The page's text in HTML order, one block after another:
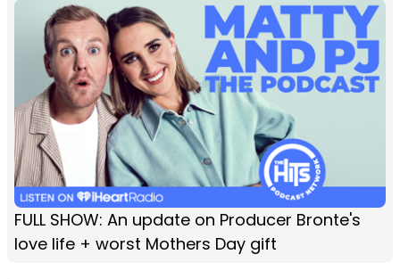
FULL SHOW: An update on Producer Bronte's
love life + worst Mothers Day gift